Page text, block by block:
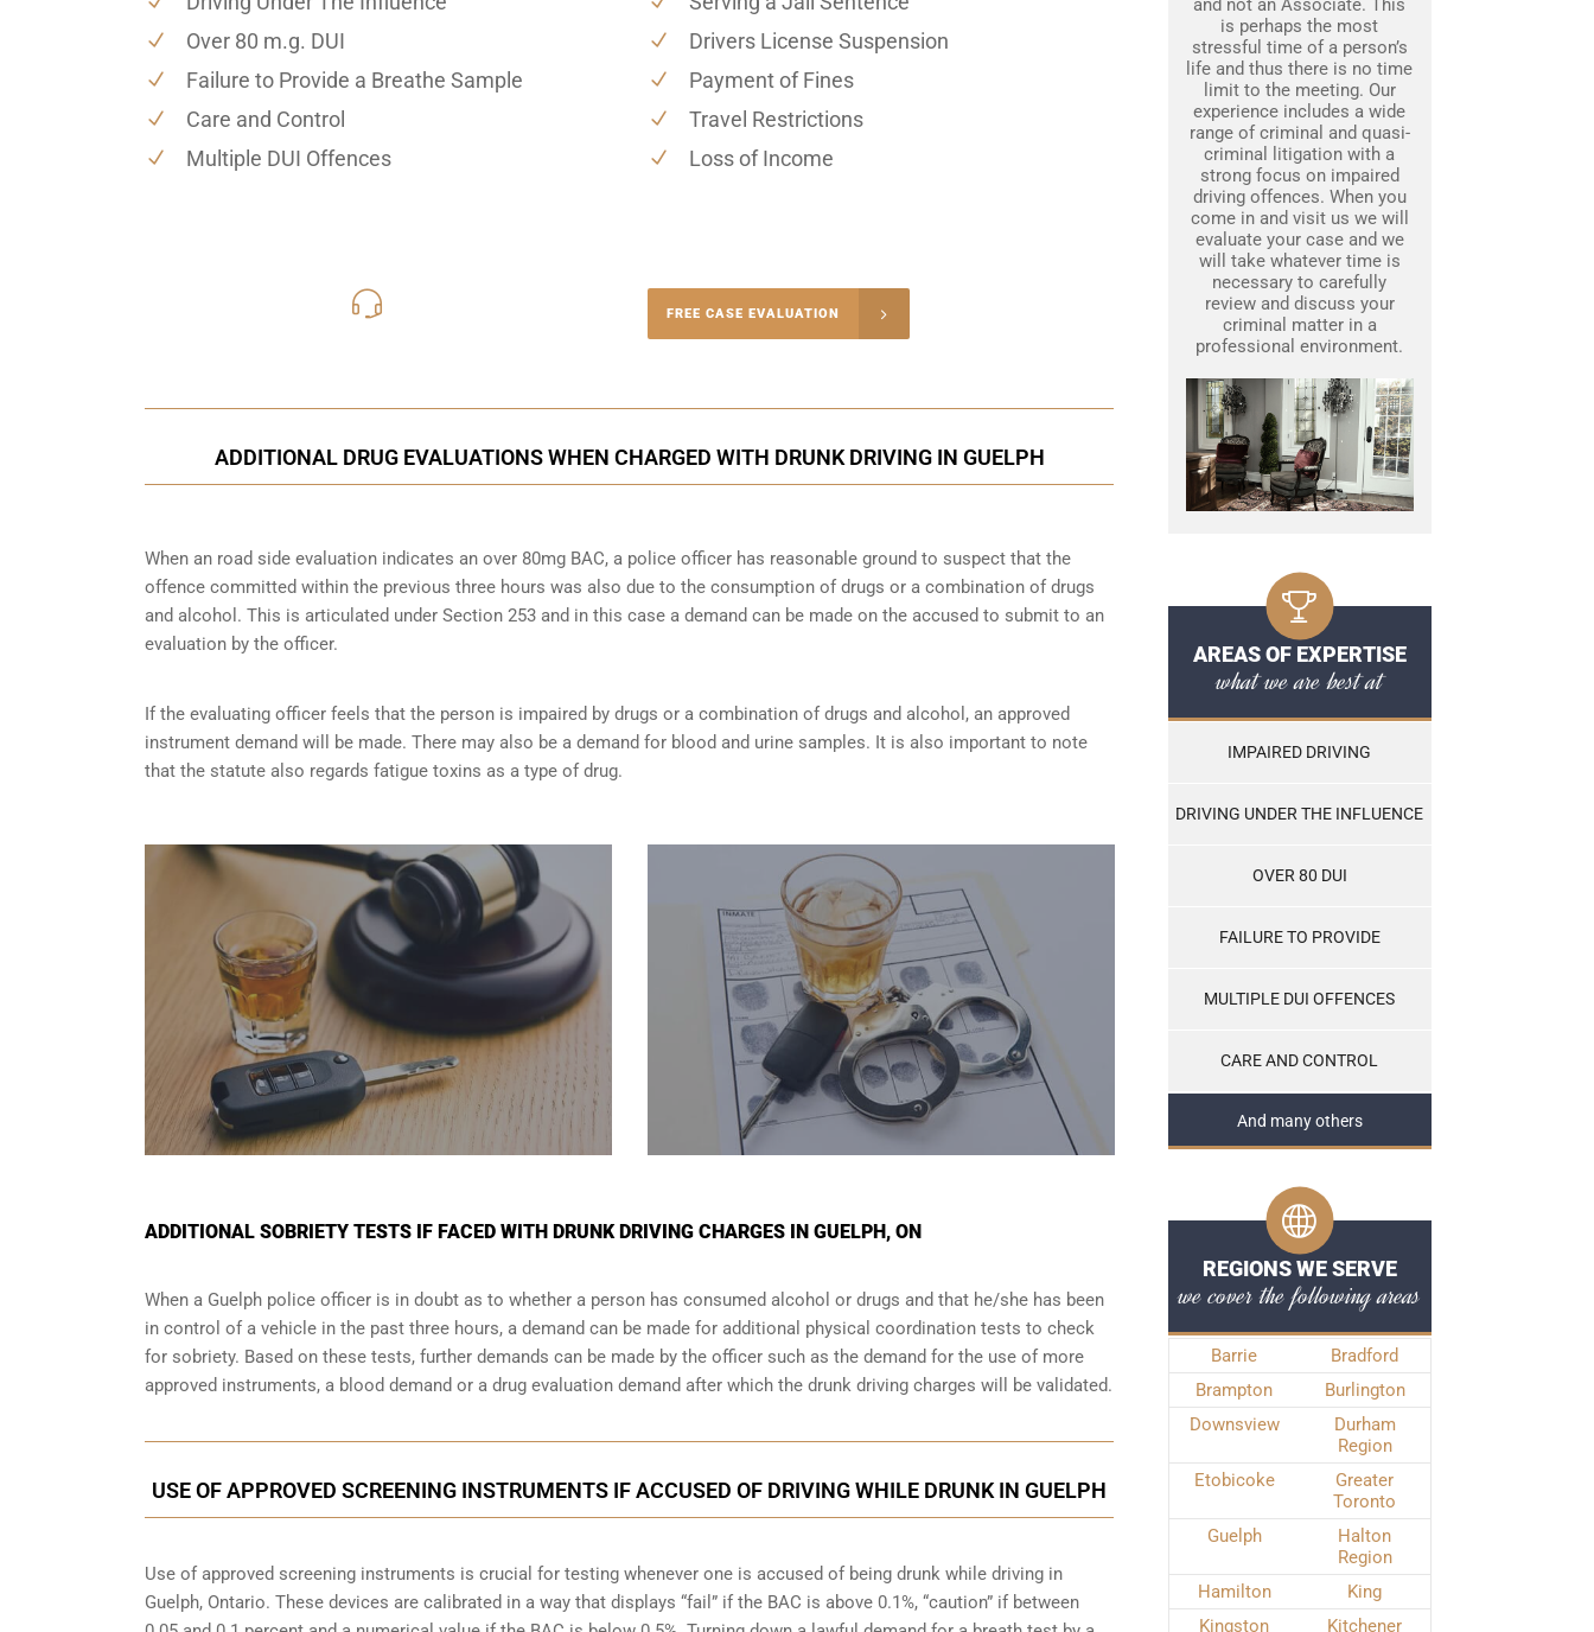
Over 80 m.g. DUI
Failure to Provide a Breathe Sample
Care and Control
Multiple DUI Offences
Drivers License Suspension
Payment of Fines
Travel Restrictions
Loss of Income
FREE CASE EVALUATION
ADDITIONAL DRUG EVALUATIONS WHEN CHARGED WITH DRUNK DRIVING IN GUELPH
When an road side evaluation indicates an over 80mg BAC, a police officer has reasonable ground to suspect that the
offence committed within the previous three hours was also due to the consumption of drugs or a combination of drugs
and alcohol. This is articulated under Section 253 and in this case a demand can be made on the accused to submit to an
evaluation by the officer.
If the evaluating officer feels that the person is impaired by drugs or a combination of drugs and alcohol, an approved
instrument demand will be made. There may also be a demand for blood and urine samples. It is also important to note
that the statute also regards fatigue toxins as a type of drug.
ADDITIONAL SOBRIETY TESTS IF FACED WITH DRUNK DRIVING CHARGES IN GUELPH, ON
When a Guelph police officer is in doubt as to whether a person has consumed alcohol or drugs and that he/she has been
in control of a vehicle in the past three hours, a demand can be made for additional physical coordination tests to check
for sobriety. Based on these tests, further demands can be made by the officer such as the demand for the use of more
approved instruments, a blood demand or a drug evaluation demand after which the drunk driving charges will be validated.
USE OF APPROVED SCREENING INSTRUMENTS IF ACCUSED OF DRIVING WHILE DRUNK IN GUELPH
Use of approved screening instruments is crucial for testing whenever one is accused of being drunk while driving in
Guelph, Ontario. These devices are calibrated in a way that displays “fail” if the BAC is above 0.1%, “caution” if between
and not an Associate. This
is perhaps the most
stressful time of a person’s
life and thus there is no time
limit to the meeting. Our
experience includes a wide
range of criminal and quasi-
criminal litigation with a
strong focus on impaired
driving offences. When you
come in and visit us we will
evaluate your case and we
will take whatever time is
necessary to carefully
review and discuss your
criminal matter in a
professional environment.
AREAS OF EXPERTISE
what we are best at
IMPAIRED DRIVING
DRIVING UNDER THE INFLUENCE
OVER 80 DUI
FAILURE TO PROVIDE
MULTIPLE DUI OFFENCES
CARE AND CONTROL
And many others
REGIONS WE SERVE
we cover the following areas
Barrie
Bradford
Brampton
Burlington
Downsview
Durham
Region
Etobicoke
Greater
Toronto
Guelph
Halton
Region
Hamilton
King
Kingston
Kitchener